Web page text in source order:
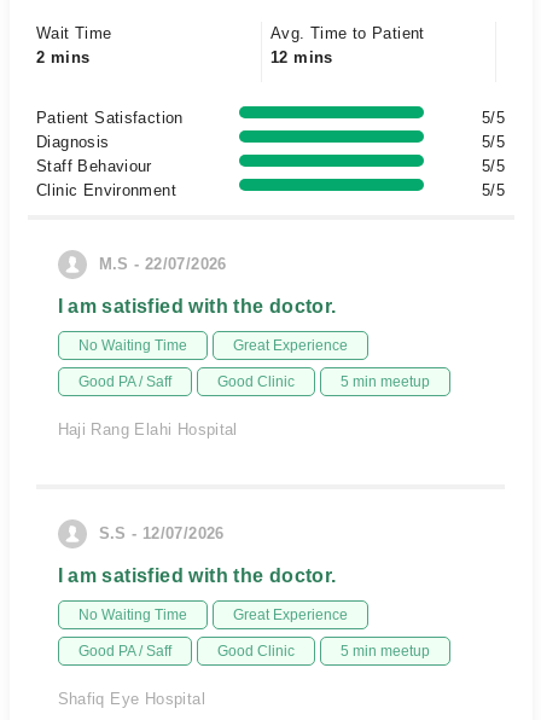
Wait Time
2 mins
Avg. Time to Patient
12 mins
Patient Satisfaction
5/5
Diagnosis
5/5
Staff Behaviour
5/5
Clinic Environment
5/5
M.S - 22/07/2026
I am satisfied with the doctor.
No Waiting Time Great Experience
Good PA / Saff Good Clinic 5 min meetup
Haji Rang Elahi Hospital
S.S - 12/07/2026
I am satisfied with the doctor.
No Waiting Time Great Experience
Good PA / Saff Good Clinic 5 min meetup
Shafiq Eye Hospital